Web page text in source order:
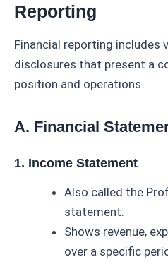
Reporting
Financial reporting includes
disclosures that present a
position and operations.
A. Financial
1. Income Statement
Also called the
statement.
Shows revenue,
over a specific